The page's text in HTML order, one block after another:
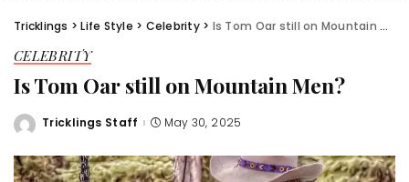
Tricklings >Life Style > Celebrity> Is Tom Oar still on Mountain Men?
CELEBRITY
Is Tom Oar still on Mountain Men?
Posted
Tricklings Staff May 30, 2025